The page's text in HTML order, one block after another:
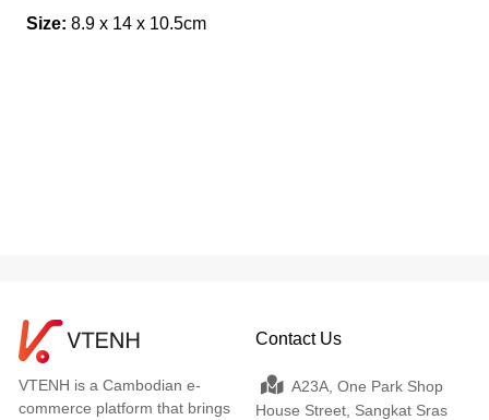
Size: 8.9 x 14 x 10.5cm
VTENH is a Cambodian e-
commerce platform that brings
Contact Us
A23A, One Park Shop
House Street, Sangkat Sras